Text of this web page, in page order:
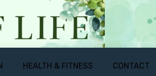
HEALTH & FITNESS CONTACT